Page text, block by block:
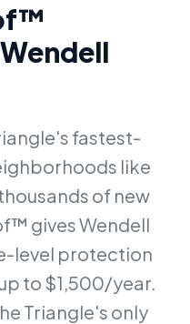
Wendell
fastest-
like
of new
gives Wendell
level protection
to $1,500/year.
Triangle's only